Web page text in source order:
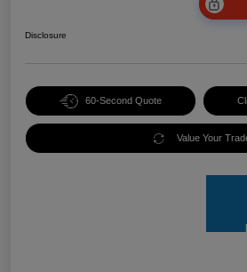
Disclosure
60-Second Quote
Value Your